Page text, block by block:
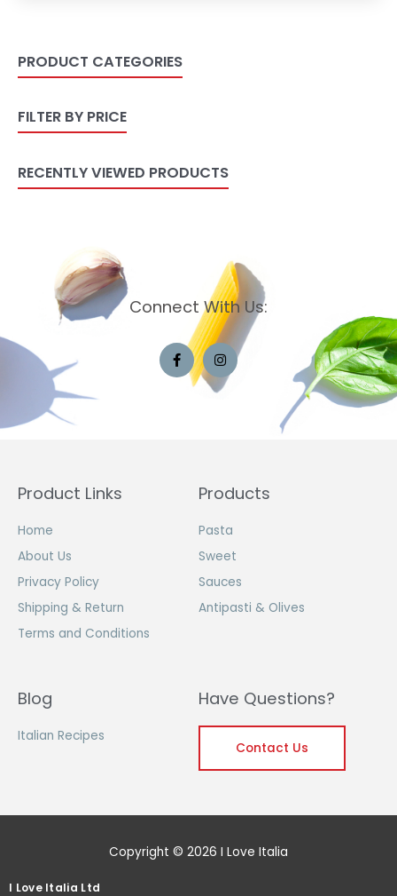
PRODUCT CATEGORIES
FILTER BY PRICE
RECENTLY VIEWED PRODUCTS
Connect With Us:
Product Links
Home
About Us
Privacy Policy
Shipping & Return
Terms and Conditions
Products
Pasta
Sweet
Sauces
Antipasti & Olives
Blog
Italian Recipes
Have Questions?
Contact Us
Copyright © 2026 I Love Italia
I Love Italia Ltd